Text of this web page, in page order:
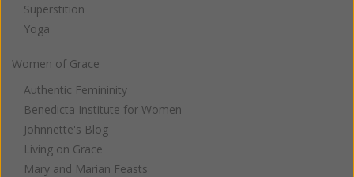
Superstition
Yoga
Women of Grace
Authentic Femininity
Benedicta Institute for Women
Johnnette's Blog
Living on Grace
Mary and Marian Feasts